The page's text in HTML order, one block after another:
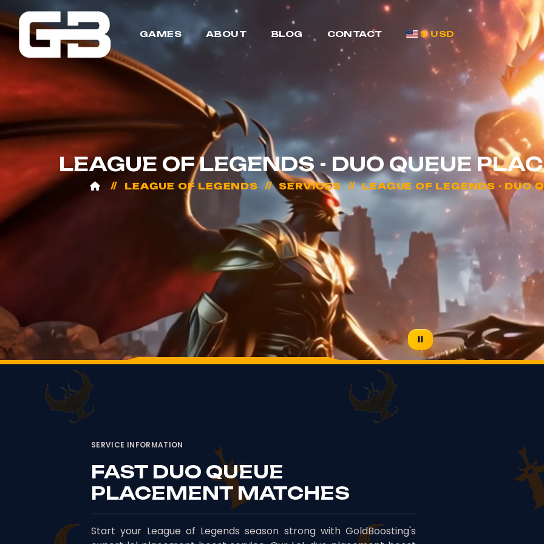
GAMES ABOUT BLOG CONTACT $ USD
LEAGUE OF LEGENDS - DUO QUEUE
LEAGUE OF LEGENDS SERVICES LEAGUE OF LEGENDS - DUO
SERVICE INFORMATION
FAST DUO QUEUE
PLACEMENT MATCHES
Start your League of Legends season strong with GoldBoosting's